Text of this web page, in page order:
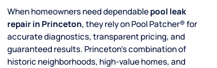
When homeowners need dependablepool leak
repair in Princeton, they rely on Pool Patcher® for
accurate diagnostics, transparent pricing, and
guaranteed results. Princeton’s combination of
historic neighborhoods, high-value homes, and